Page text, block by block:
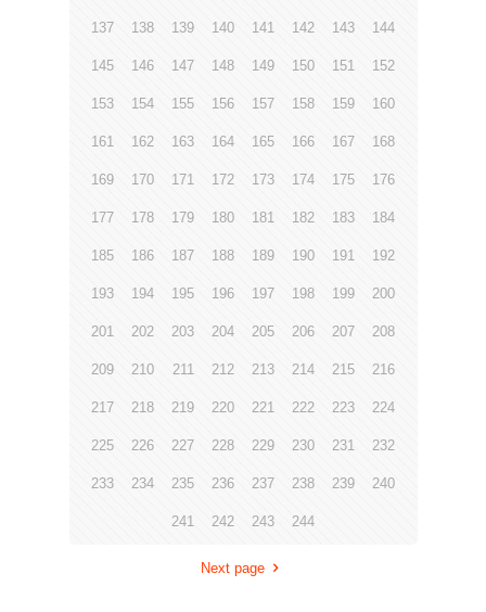
137 138 139 140 141 142 143 144
145 146 147 148 149 150 151 152
153 154 155 156 157 158 159 160
161 162 163 164 165 166 167 168
169 170 171 172 173 174 175 176
177 178 179 180 181 182 183 184
185 186 187 188 189 190 191 192
193 194 195 196 197 198 199 200
201 202 203 204 205 206 207 208
209 210 211 212 213 214 215 216
217 218 219 220 221 222 223 224
225 226 227 228 229 230 231 232
233 234 235 236 237 238 239 240
241 242 243 244
Next page